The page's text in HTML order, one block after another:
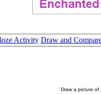
Activity Draw and
Draw a picture of